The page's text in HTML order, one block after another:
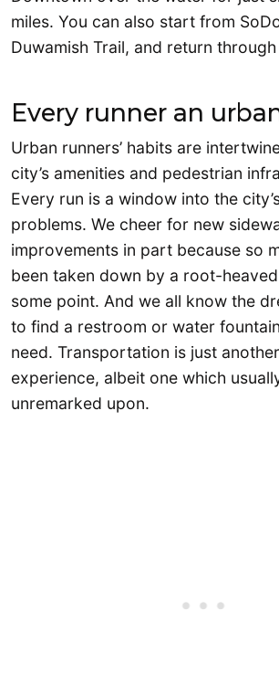
miles. You can also start from
Duwamish Trail, and return
Every runner an
Urban runners’ habits are
city’s amenities and pedestrian
Every run is a window into the
problems. We cheer for new
improvements in part because so
been taken down by a root-
some point. And we all know the
to find a restroom or water
need. Transportation is just
experience, albeit one which
unremarked upon.